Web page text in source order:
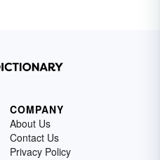
COMPANY
About Us
Contact Us
Privacy Policy